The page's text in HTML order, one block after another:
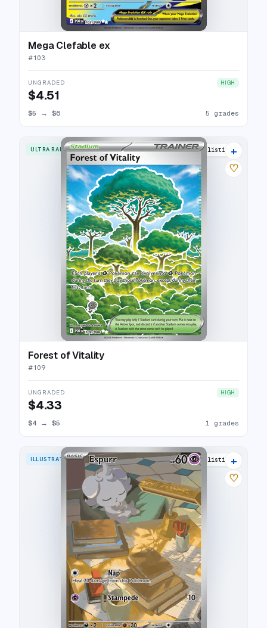
Mega Clefable ex
#103
UNGRADED HIGH
$4.51
$5 → $6 5 grades
ULTRA RARE 5 listings
+
♡
Forest of Vitality
#109
UNGRADED HIGH
$4.33
$4 → $5 1 grades
ILLUSTRATION RARE 9 listings
+
♡